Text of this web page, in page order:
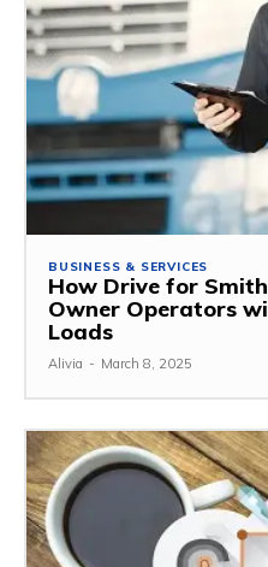
BUSINESS & SERVICES
How Drive for
Owner Operators
Loads
Alivia - March 8, 2025